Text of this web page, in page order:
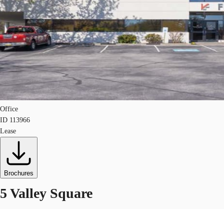
Office
ID 113966
Lease
Brochures
5 Valley Square